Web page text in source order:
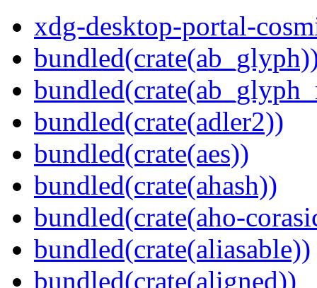
xdg-desktop-portal-
bundled(crate(adler2))
bundled(crate(aes))
bundled(crate(ahash))
bundled(crate(aho-
bundled(crate(aliasable))
bundled(crate(aligned))